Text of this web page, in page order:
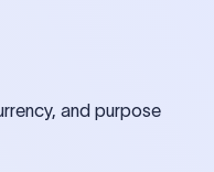
and purpose